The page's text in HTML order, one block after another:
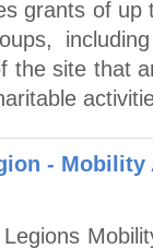
grants of
the site that
- Mobility